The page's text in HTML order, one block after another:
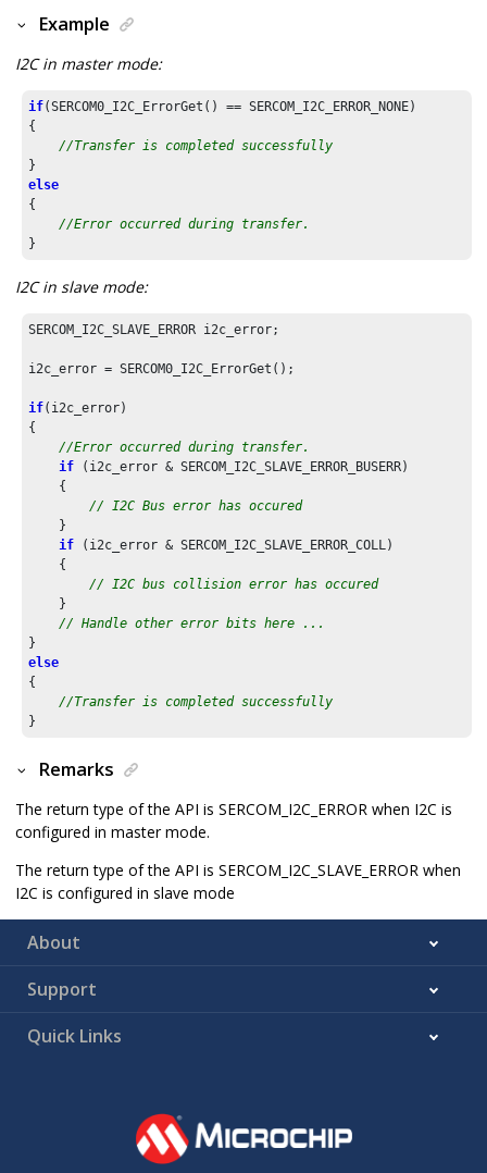
Example
I2C in master mode:
if(SERCOM0_I2C_ErrorGet() == SERCOM_I2C_ERROR_NONE)
{
//Transfer is completed successfully
else
{
//Error occurred during transfer.
}
I2C in slave mode:
SERCOM_I2C_SLAVE_ERROR i2c_error;
i2c_error = SERCOM0_I2C_ErrorGet();
if(i2c_error)
{
//Error occurred during transfer.
if (i2c_error & SERCOM_I2C_SLAVE_ERROR_BUSERR)
    {
// I2C Bus error has occured
    }
if (i2c_error & SERCOM_I2C_SLAVE_ERROR_COLL)
    {
// I2C bus collision error has occured
    }
// Handle other error bits here ...
else
{
//Transfer is completed successfully
}
Remarks
The return type of the API is SERCOM_I2C_ERROR when I2C is
configured in master mode.
The return type of the API is SERCOM_I2C_SLAVE_ERROR when
I2C is configured in slave mode
About
Support
Quick Links